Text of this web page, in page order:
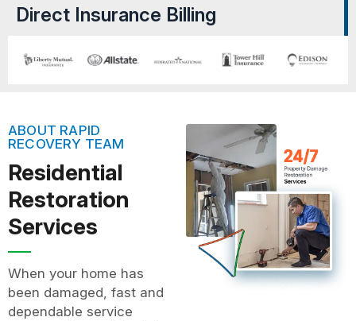
Direct Insurance Billing
ABOUT RAPID
RECOVERY TEAM
Residential
Restoration
Services
When your home has
been damaged, fast and
dependable service